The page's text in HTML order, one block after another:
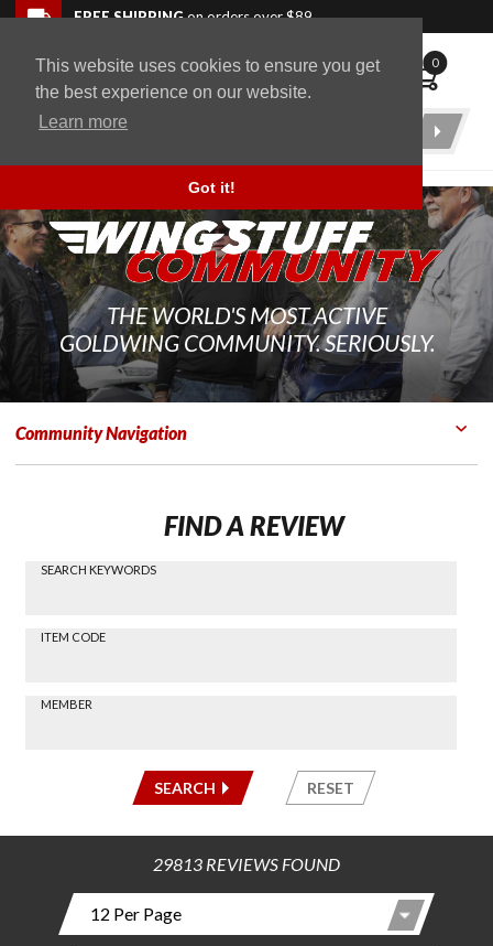
This website uses cookies to ensure you get
the best experience on our website.
Learn more
Got it!
Skip to navigation bar
Skip to content
Go to shopping cart page
Skip to footerFREE SHIPPINGon orders over $89
WingStuff 0
Product
THE WORLD'S MOST ACTIVE
GOLDWING COMMUNITY. SERIOUSLY.
Community Navigation
FIND A REVIEW
Find a
Search
SEARCH KEYWORDS
ITEM CODE
MEMBER
SEARCH RESET
29813 REVIEWS FOUND
Back to top